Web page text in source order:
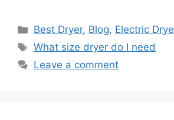
Categories
Best Dryer, Blog, Electric
Tags
What size dryer do I need
Leave a comment